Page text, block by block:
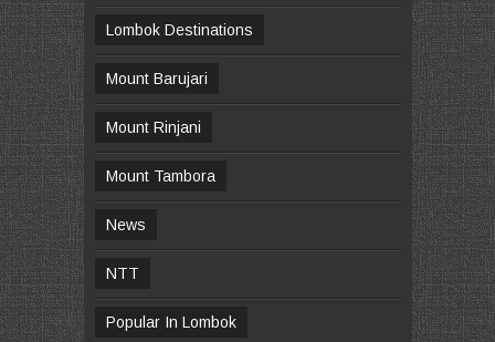
Lombok Destinations
Mount Barujari
Mount Rinjani
Mount Tambora
News
NTT
Popular In Lombok